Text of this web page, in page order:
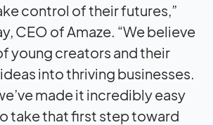
control of their futures,”
CEO of Amaze. “We believe
young creators and their
into thriving businesses.
made it incredibly easy
take that first step toward